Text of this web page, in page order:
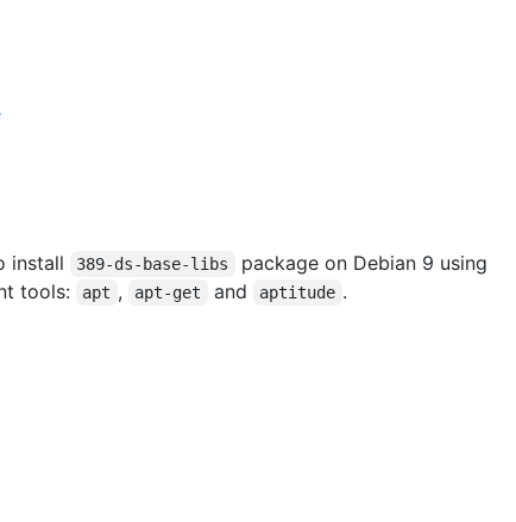
install 389-ds-base-libs
package on Debian 9 using
tools:
apt , apt-get and aptitude .